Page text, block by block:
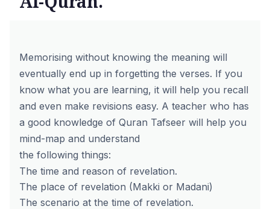
Memorising without knowing the meaning will
eventually end up in forgetting the verses. If you
know what you are learning, it will help you recall
and even make revisions easy. A teacher who has
a good knowledge of Quran Tafseer will help you
mind-map and understand
the following things:
The time and reason of revelation.
The place of revelation (Makki or Madani)
The scenario at the time of revelation.